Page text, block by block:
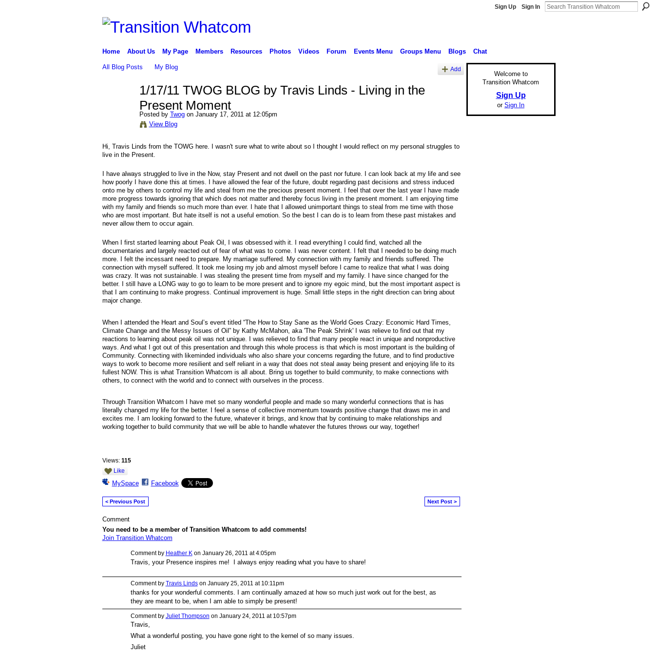
Sign Up Sign In
Home About Us My Page Members Resources Photos Videos Forum Events Menu Groups Menu Blogs Chat
All Blog Posts My Blog Add
1/17/11 TWOG BLOG by Travis Linds - Living in the
Present Moment
Posted by Twogon January 17, 2011 at 12:05pm
View Blog
Hi, Travis Linds from the TOWG here. I wasn't sure what to write about so I thought I would reflect on my personal struggles to
live in the Present.
I have always struggled to live in the Now, stay Present and not dwell on the past nor future. I can look back at my life and see
how poorly I have done this at times. I have allowed the fear of the future, doubt regarding past decisions and stress induced
onto me by others to control my life and steal from me the precious present moment. I feel that over the last year I have made
more progress towards ignoring that which does not matter and thereby focus living in the present moment. I am enjoying time
with my family and friends so much more than ever. I hate that I allowed unimportant things to steal from me time with those
who are most important. But hate itself is not a useful emotion. So the best I can do is to learn from these past mistakes and
never allow them to occur again.
When I first started learning about Peak Oil, I was obsessed with it. I read everything I could find, watched all the
documentaries and largely reacted out of fear of what was to come. I was never content. I felt that I needed to be doing much
more. I felt the incessant need to prepare. My marriage suffered. My connection with my family and friends suffered. The
connection with myself suffered. It took me losing my job and almost myself before I came to realize that what I was doing
was crazy. It was not sustainable. I was stealing the present time from myself and my family. I have since changed for the
better. I still have a LONG way to go to learn to be more present and to ignore my egoic mind, but the most important aspect is
that I am continuing to make progress. Continual improvement is huge. Small little steps in the right direction can bring about
major change.
When I attended the Heart and Soul’s event titled “The How to Stay Sane as the World Goes Crazy: Economic Hard Times,
Climate Change and the Messy Issues of Oil” by Kathy McMahon, aka 'The Peak Shrink' I was relieve to find out that my
reactions to learning about peak oil was not unique. I was relieved to find that many people react in unique and nonproductive
ways. And what I got out of this presentation and through this whole process is that which is most important is the building of
Community. Connecting with likeminded individuals who also share your concerns regarding the future, and to find productive
ways to work to become more resilient and self reliant in a way that does not steal away being present and enjoying life to its
fullest NOW. This is what Transition Whatcom is all about. Bring us together to build community, to make connections with
others, to connect with the world and to connect with ourselves in the process.
Through Transition Whatcom I have met so many wonderful people and made so many wonderful connections that is has
literally changed my life for the better. I feel a sense of collective momentum towards positive change that draws me in and
excites me. I am looking forward to the future, whatever it brings, and know that by continuing to make relationships and
working together to build community that we will be able to handle whatever the futures throws our way, together!
Views: 115
Like
MySpace Facebook
< Previous Post Next Post >
Comment
You need to be a member of Transition Whatcom to add comments!
Join Transition Whatcom
Comment by Heather Kon January 26, 2011 at 4:05pm
Travis, your Presence inspires me! I always enjoy reading what you have to share!
Comment by Travis Lindson January 25, 2011 at 10:11pm
thanks for your wonderful comments. I am continually amazed at how so much just work out for the best, as
they are meant to be, when I am able to simply be present!
Comment by Juliet Thompson on January 24, 2011 at 10:57pm
Travis,
What a wonderful posting, you have gone right to the kernel of so many issues.
Juliet
Welcome to
Transition Whatcom
Sign Up
or Sign In